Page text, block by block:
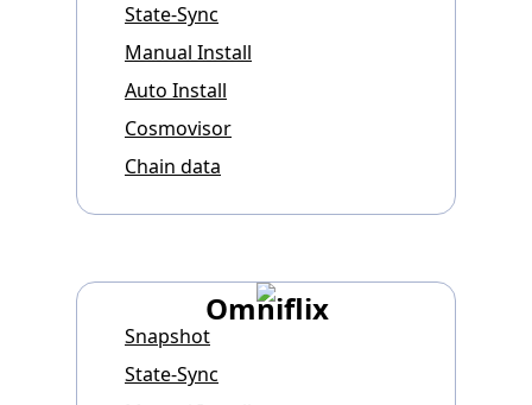
State-Sync
Manual Install
Auto Install
Cosmovisor
Chain data
Omniflix
Snapshot
State-Sync